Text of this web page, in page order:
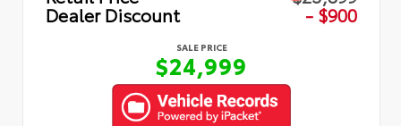
Dealer Discount - $900
SALE PRICE
$24,999